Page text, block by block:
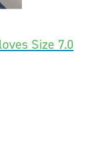
Size 7.0